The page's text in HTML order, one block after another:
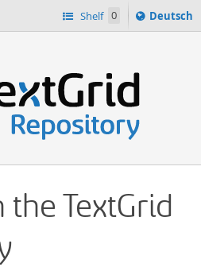
Shelf 0
Sprache
ï¿½ndern
Deutsch
the TextGrid